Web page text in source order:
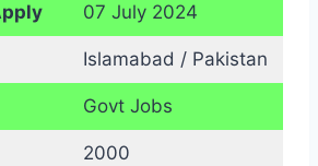
07 July 2024
Islamabad / Pakistan
Govt Jobs
2000